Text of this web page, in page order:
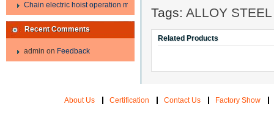
Chain electric hoist operation method.
Recent Comments
admin on Feedback
Tags: ALLOY
Related Products
About Us Certification Contact Us Factory Show